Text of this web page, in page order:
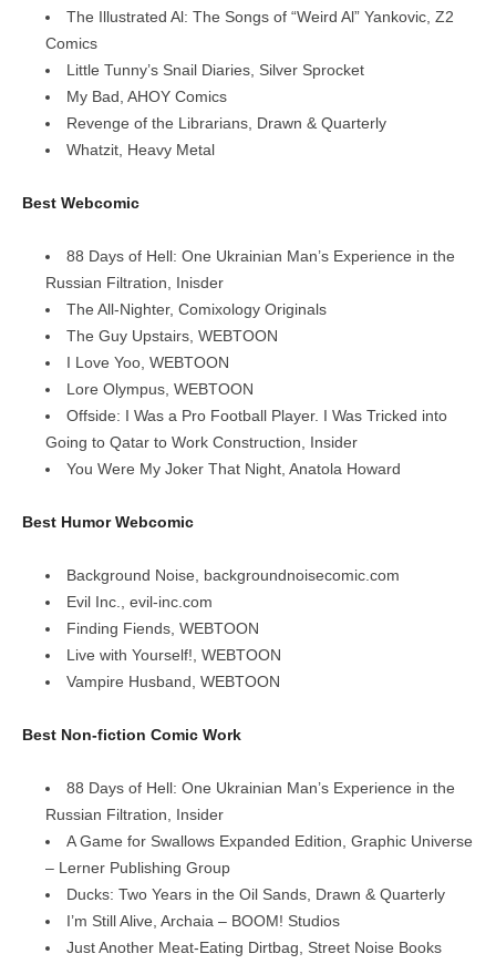
The Illustrated Al: The Songs of “Weird Al” Yankovic, Z2
Comics
Little Tunny’s Snail Diaries, Silver Sprocket
My Bad, AHOY Comics
Revenge of the Librarians, Drawn & Quarterly
Whatzit, Heavy Metal
Best Webcomic
88 Days of Hell: One Ukrainian Man’s Experience in the
Russian Filtration, Inisder
The All-Nighter, Comixology Originals
The Guy Upstairs, WEBTOON
I Love Yoo, WEBTOON
Lore Olympus, WEBTOON
Offside: I Was a Pro Football Player. I Was Tricked into
Going to Qatar to Work Construction, Insider
You Were My Joker That Night, Anatola Howard
Best Humor Webcomic
Background Noise, backgroundnoisecomic.com
Evil Inc., evil-inc.com
Finding Fiends, WEBTOON
Live with Yourself!, WEBTOON
Vampire Husband, WEBTOON
Best Non-fiction Comic Work
88 Days of Hell: One Ukrainian Man’s Experience in the
Russian Filtration, Insider
A Game for Swallows Expanded Edition, Graphic Universe
– Lerner Publishing Group
Ducks: Two Years in the Oil Sands, Drawn & Quarterly
I’m Still Alive, Archaia – BOOM! Studios
Just Another Meat-Eating Dirtbag, Street Noise Books